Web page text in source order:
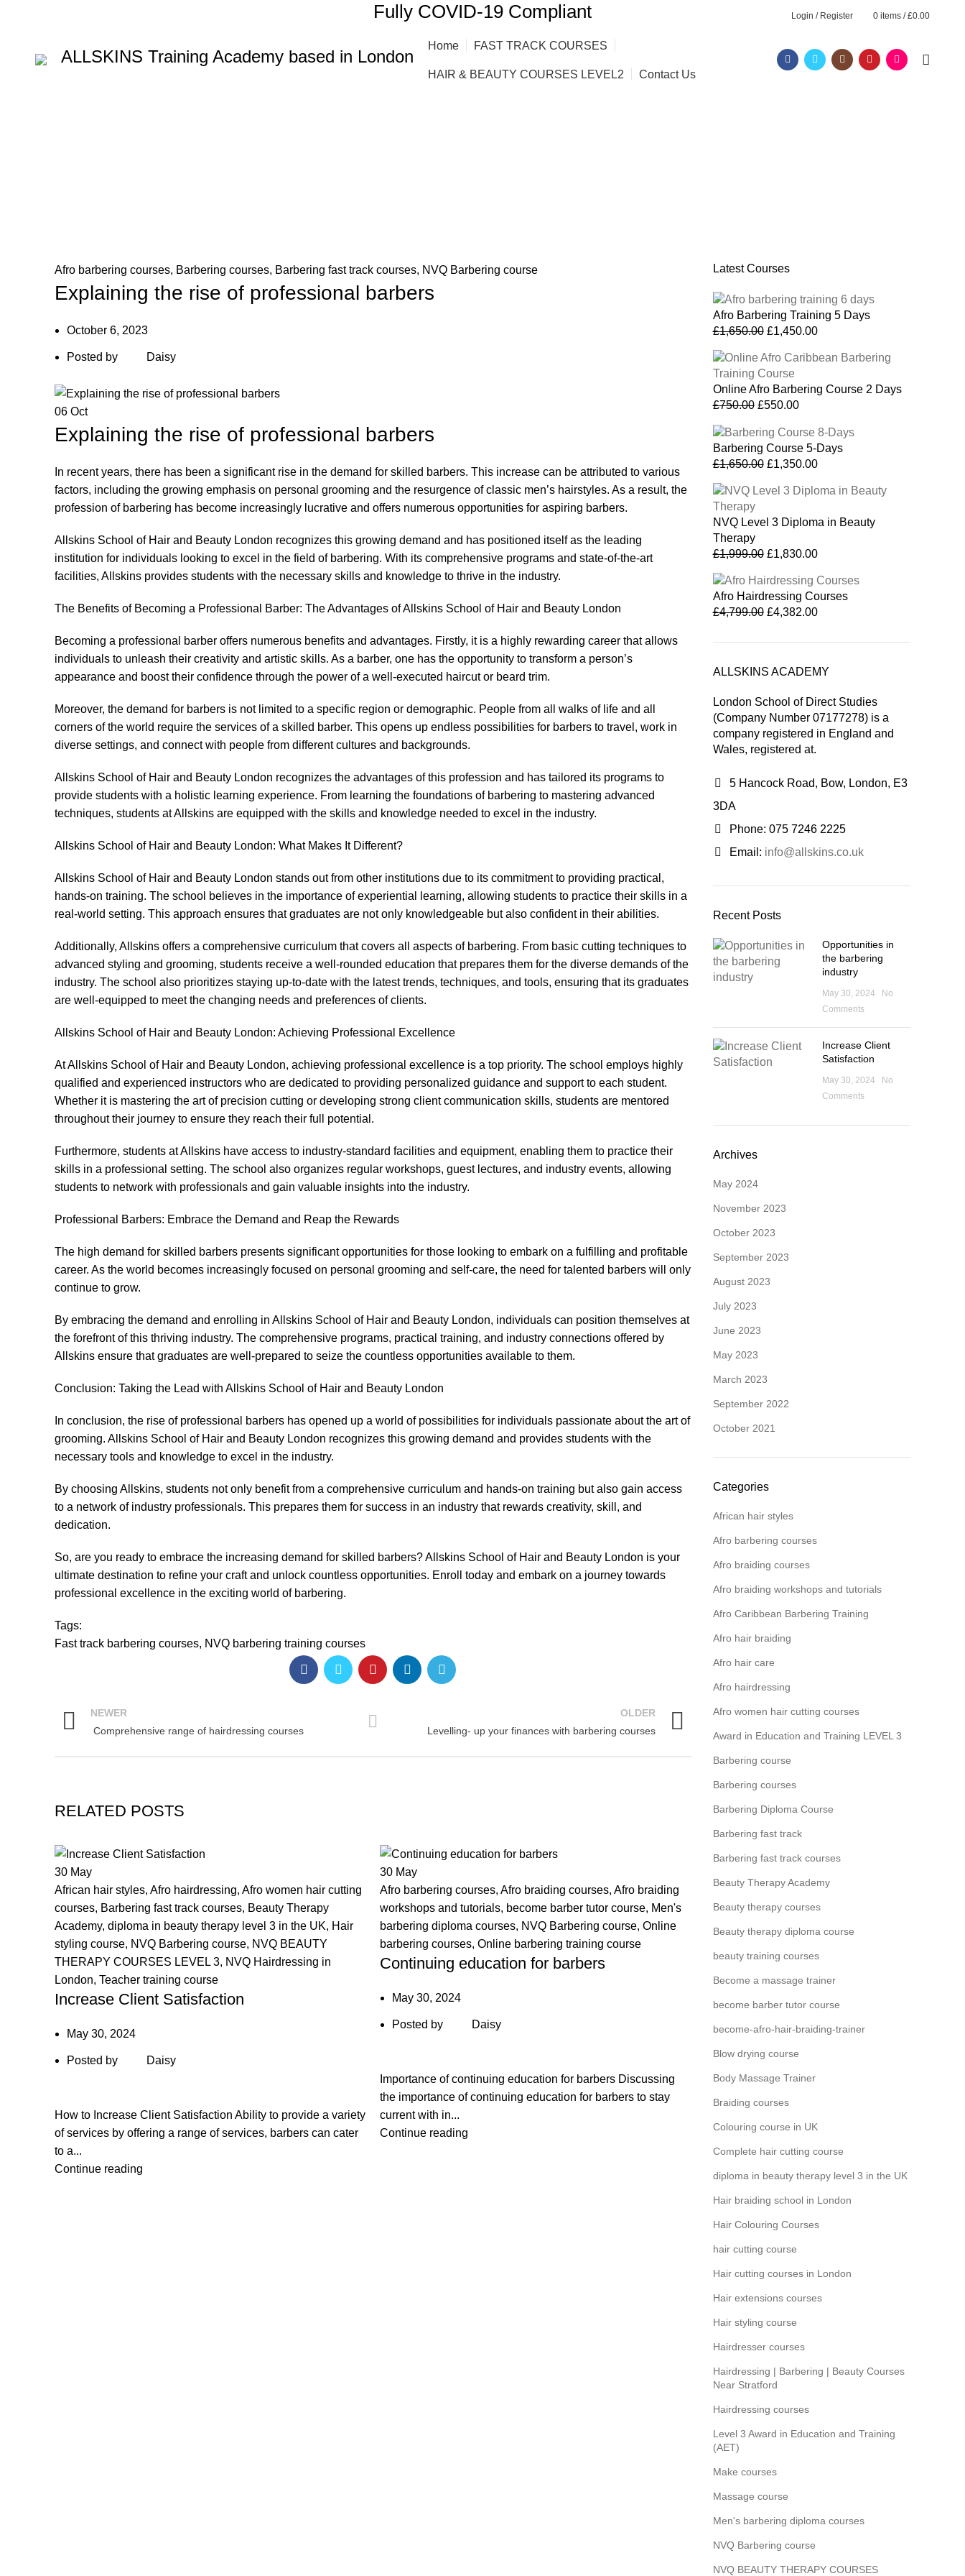
Fully COVID-19 Compliant Login / Register 0items / £0.00
ALLSKINS Training Academy based in London
Home FAST TRACK COURSES
HAIR & BEAUTY COURSES LEVEL2 Contact Us
Afro barbering courses, Barbering courses, Barbering fast track courses, NVQ Barbering course
Explaining the rise of professional barbers
October 6, 2023
Posted by Daisy
06 Oct
Explaining the rise of professional barbers
In recent years, there has been a significant rise in the demand for skilled barbers. This increase can be attributed to various
factors, including the growing emphasis on personal grooming and the resurgence of classic men’s hairstyles. As a result, the
profession of barbering has become increasingly lucrative and offers numerous opportunities for aspiring barbers.
Allskins School of Hair and Beauty London recognizes this growing demand and has positioned itself as the leading
institution for individuals looking to excel in the field of barbering. With its comprehensive programs and state-of-the-art
facilities, Allskins provides students with the necessary skills and knowledge to thrive in the industry.
The Benefits of Becoming a Professional Barber: The Advantages of Allskins School of Hair and Beauty London
Becoming a professional barber offers numerous benefits and advantages. Firstly, it is a highly rewarding career that allows
individuals to unleash their creativity and artistic skills. As a barber, one has the opportunity to transform a person’s
appearance and boost their confidence through the power of a well-executed haircut or beard trim.
Moreover, the demand for barbers is not limited to a specific region or demographic. People from all walks of life and all
corners of the world require the services of a skilled barber. This opens up endless possibilities for barbers to travel, work in
diverse settings, and connect with people from different cultures and backgrounds.
Allskins School of Hair and Beauty London recognizes the advantages of this profession and has tailored its programs to
provide students with a holistic learning experience. From learning the foundations of barbering to mastering advanced
techniques, students at Allskins are equipped with the skills and knowledge needed to excel in the industry.
Allskins School of Hair and Beauty London: What Makes It Different?
Allskins School of Hair and Beauty London stands out from other institutions due to its commitment to providing practical,
hands-on training. The school believes in the importance of experiential learning, allowing students to practice their skills in a
real-world setting. This approach ensures that graduates are not only knowledgeable but also confident in their abilities.
Additionally, Allskins offers a comprehensive curriculum that covers all aspects of barbering. From basic cutting techniques to
advanced styling and grooming, students receive a well-rounded education that prepares them for the diverse demands of the
industry. The school also prioritizes staying up-to-date with the latest trends, techniques, and tools, ensuring that its graduates
are well-equipped to meet the changing needs and preferences of clients.
Allskins School of Hair and Beauty London: Achieving Professional Excellence
At Allskins School of Hair and Beauty London, achieving professional excellence is a top priority. The school employs highly
qualified and experienced instructors who are dedicated to providing personalized guidance and support to each student.
Whether it is mastering the art of precision cutting or developing strong client communication skills, students are mentored
throughout their journey to ensure they reach their full potential.
Furthermore, students at Allskins have access to industry-standard facilities and equipment, enabling them to practice their
skills in a professional setting. The school also organizes regular workshops, guest lectures, and industry events, allowing
students to network with professionals and gain valuable insights into the industry.
Professional Barbers: Embrace the Demand and Reap the Rewards
The high demand for skilled barbers presents significant opportunities for those looking to embark on a fulfilling and profitable
career. As the world becomes increasingly focused on personal grooming and self-care, the need for talented barbers will only
continue to grow.
By embracing the demand and enrolling in Allskins School of Hair and Beauty London, individuals can position themselves at
the forefront of this thriving industry. The comprehensive programs, practical training, and industry connections offered by
Allskins ensure that graduates are well-prepared to seize the countless opportunities available to them.
Conclusion: Taking the Lead with Allskins School of Hair and Beauty London
In conclusion, the rise of professional barbers has opened up a world of possibilities for individuals passionate about the art of
grooming. Allskins School of Hair and Beauty London recognizes this growing demand and provides students with the
necessary tools and knowledge to excel in the industry.
By choosing Allskins, students not only benefit from a comprehensive curriculum and hands-on training but also gain access
to a network of industry professionals. This prepares them for success in an industry that rewards creativity, skill, and
dedication.
So, are you ready to embrace the increasing demand for skilled barbers? Allskins School of Hair and Beauty London is your
ultimate destination to refine your craft and unlock countless opportunities. Enroll today and embark on a journey towards
professional excellence in the exciting world of barbering.
Tags:
Fast track barbering courses, NVQ barbering training courses
NEWER
Comprehensive range of hairdressing courses
OLDER
Levelling- up your finances with barbering courses
RELATED POSTS
30 May
African hair styles, Afro hairdressing, Afro women hair cutting
courses, Barbering fast track courses, Beauty Therapy
Academy, diploma in beauty therapy level 3 in the UK, Hair
styling course, NVQ Barbering course, NVQ BEAUTY
THERAPY COURSES LEVEL 3, NVQ Hairdressing in
London, Teacher training course
Increase Client Satisfaction
May 30, 2024
Posted by Daisy
How to Increase Client Satisfaction Ability to provide a variety
of services by offering a range of services, barbers can cater
to a...
Continue reading
30 May
Afro barbering courses,Afro braiding courses,Afro braiding
workshops and tutorials, become barber tutor course, Men's
barbering diploma courses, NVQ Barbering course,Online
barbering courses,Online barbering training course
Continuing education for barbers
May 30, 2024
Posted by Daisy
Importance of continuing education for barbers Discussing
the importance of continuing education for barbers to stay
current with in...
Continue reading
Latest Courses
Afro Barbering Training 5 Days
£1,650.00 £1,450.00
Online Afro Barbering Course 2 Days
£750.00 £550.00
Barbering Course 5-Days
£1,650.00 £1,350.00
NVQ Level 3 Diploma in Beauty
Therapy
£1,999.00 £1,830.00
Afro Hairdressing Courses
£4,799.00 £4,382.00
ALLSKINS ACADEMY
London School of Direct Studies
(Company Number 07177278) is a
company registered in England and
Wales, registered at.
5 Hancock Road, Bow, London, E3
3DA
Phone: 075 7246 2225
Email: info@allskins.co.uk
Recent Posts
Opportunities in
the barbering
industry
May 30, 2024
No
Comments
Increase Client
Satisfaction
May 30, 2024
No
Comments
Archives
May 2024
November 2023
October 2023
September 2023
August 2023
July 2023
June 2023
May 2023
March 2023
September 2022
October 2021
Categories
African hair styles
Afro barbering courses
Afro braiding courses
Afro braiding workshops and tutorials
Afro Caribbean Barbering Training
Afro hair braiding
Afro hair care
Afro hairdressing
Afro women hair cutting courses
Award in Education and Training LEVEL 3
Barbering course
Barbering courses
Barbering Diploma Course
Barbering fast track
Barbering fast track courses
Beauty Therapy Academy
Beauty therapy courses
Beauty therapy diploma course
beauty training courses
Become a massage trainer
become barber tutor course
become-afro-hair-braiding-trainer
Blow drying course
Body Massage Trainer
Braiding courses
Colouring course in UK
Complete hair cutting course
diploma in beauty therapy level 3 in the UK
Hair braiding school in London
Hair Colouring Courses
hair cutting course
Hair cutting courses in London
Hair extensions courses
Hair styling course
Hairdresser courses
Hairdressing | Barbering | Beauty Courses
Near Stratford
Hairdressing courses
Level 3 Award in Education and Training
(AET)
Make courses
Massage course
Men's barbering diploma courses
NVQ Barbering course
NVQ BEAUTY THERAPY COURSES